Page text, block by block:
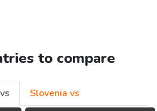
to compare
Slovenia vs